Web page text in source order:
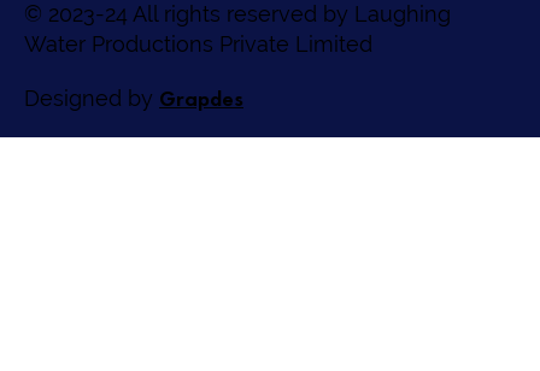
© 2023-24 All rights reserved by Laughing
Water Productions Private Limited
Designed by Grapdes